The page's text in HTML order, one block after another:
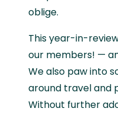
oblige.
This year-in-
our members! —
We also paw into
around travel and
Without further